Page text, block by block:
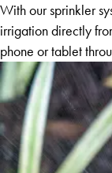
With our sprinkler
irrigation directly
phone or tablet